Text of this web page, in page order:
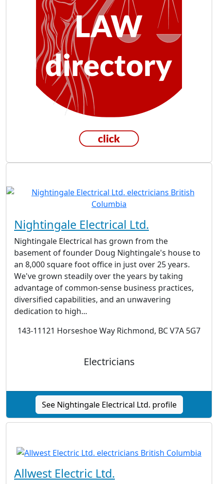
Nightingale Electrical Ltd.
Nightingale Electrical has grown from the
basement of founder Doug Nightingale's house to
an 8,000 square foot office in just over 25 years.
We've grown steadily over the years by taking
advantage of common-sense business practices,
diversified capabilities, and an unwavering
dedication to high...
143-11121 Horseshoe Way Richmond, BC V7A 5G7
Electricians
See Nightingale Electrical Ltd. profile
Allwest Electric Ltd.